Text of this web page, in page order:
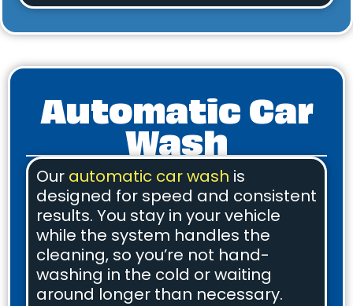
Automatic Car
Wash
Our automatic car wash is
designed for speed and consistent
results. You stay in your vehicle
while the system handles the
cleaning, so you’re not hand-
washing in the cold or waiting
around longer than necessary.